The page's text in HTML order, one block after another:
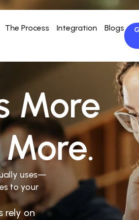
The Process Integration Blogs
More
uses—
to your
rely on